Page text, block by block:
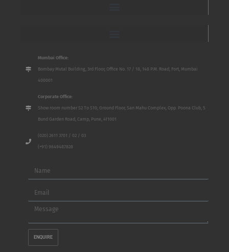
Mumbai Office:
Bombay Mutal Building, 3rd Floor, Office No. 17 / 18, 148 P.M. Road, Fort, Mumbai
400001
Corporate Office:
Show room number S2 To S10, Ground Floor, San Mahu Complex, Opp. Poona Club, 5
Bund Garden Road, Camp, Pune, 411001
(020) 2611 3701 / 02 / 03
(+91) 9649487828
Name
Email
Message
ENQUIRE